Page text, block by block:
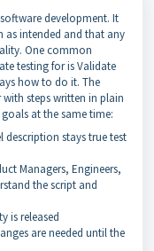
development. It
as intended and that any
One common
testing for is Validate
how to do it. The
steps written in plain
at the same time:
description stays true test
Managers, Engineers,
the script and
is released
are needed until the